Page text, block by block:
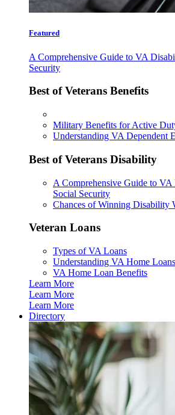
Featured
A Comprehensive Guide to VA
Security
Best of Veterans Benefits
Military Benefits for Active
Understanding VA Dependent
Best of Veterans Disability
A Comprehensive Guide to
Social Security
Chances of Winning Disability
Veteran Loans
Types of VA Loans
Understanding VA Home Loans
VA Home Loan Benefits
Learn More
Learn More
Learn More
Directory